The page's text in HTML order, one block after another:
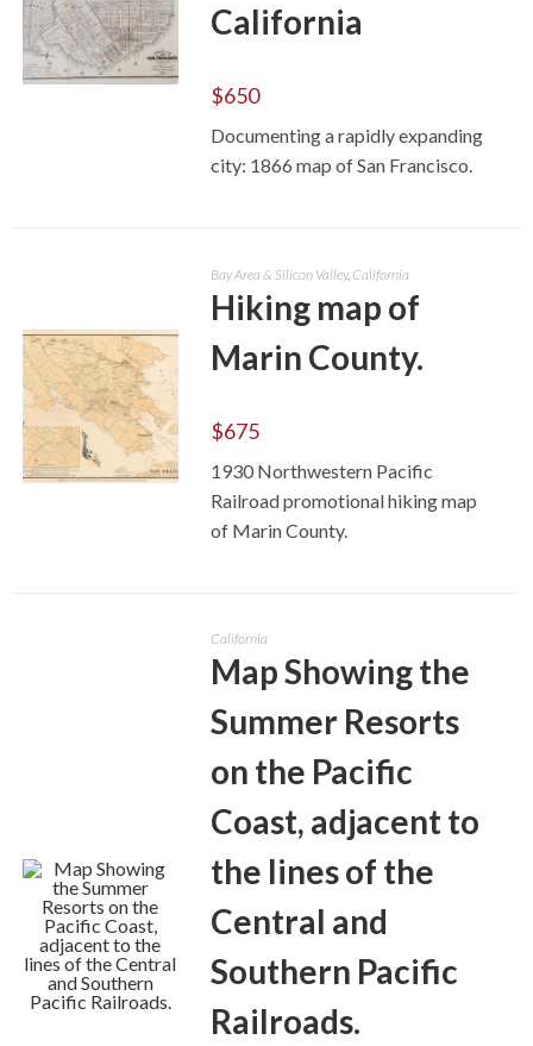
California
$650
Documenting a rapidly expanding
city: 1866 map of San Francisco.
Bay Area & Silicon Valley, California
Hiking map of
Marin County.
$675
1930 Northwestern Pacific
Railroad promotional hiking map
of Marin County.
California
Map Showing the
Summer Resorts
on the Pacific
Coast, adjacent to
the lines of the
Central and
Southern Pacific
Railroads.